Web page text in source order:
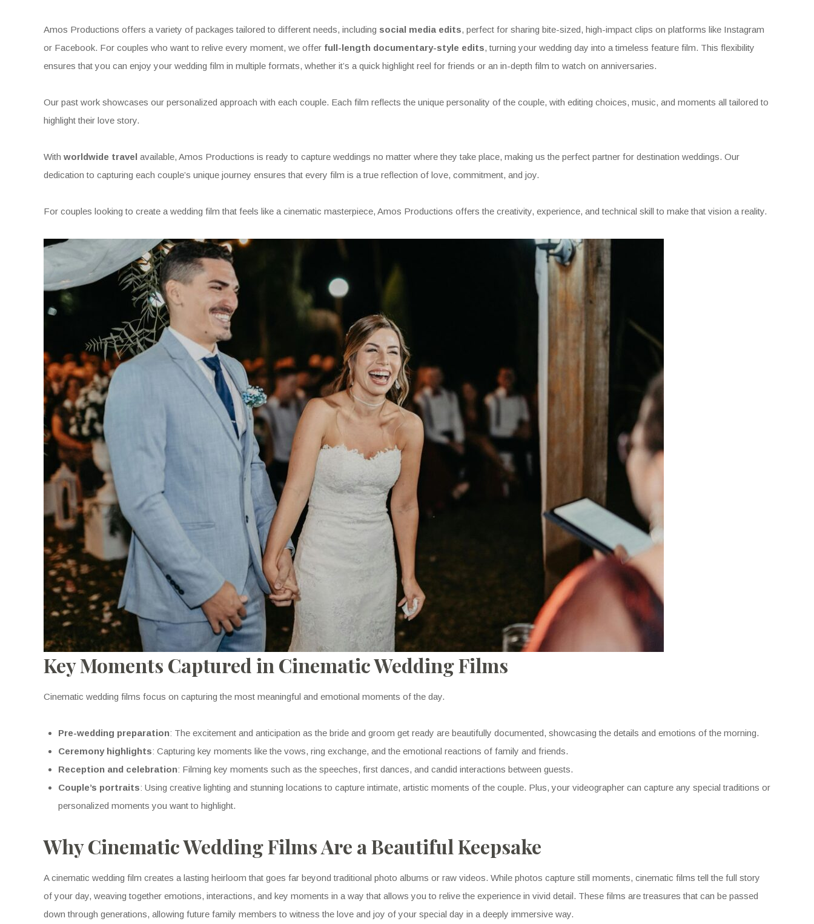
Amos Productions offers a variety of packages tailored to different needs, including social media edits, perfect for sharing bite-sized, high-impact clips on platforms like Instagram
or Facebook. For couples who want to relive every moment, we offer full-length documentary-style edits, turning your wedding day into a timeless feature film. This flexibility
ensures that you can enjoy your wedding film in multiple formats, whether it’s a quick highlight reel for friends or an in-depth film to watch on anniversaries.
Our past work showcases our personalized approach with each couple. Each film reflects the unique personality of the couple, with editing choices, music, and moments all tailored to
highlight their love story.
With worldwide travel available, Amos Productions is ready to capture weddings no matter where they take place, making us the perfect partner for destination weddings. Our
dedication to capturing each couple’s unique journey ensures that every film is a true reflection of love, commitment, and joy.
For couples looking to create a wedding film that feels like a cinematic masterpiece, Amos Productions offers the creativity, experience, and technical skill to make that vision a reality.
Key Moments Captured in Cinematic Wedding Films
Cinematic wedding films focus on capturing the most meaningful and emotional moments of the day.
Pre-wedding preparation: The excitement and anticipation as the bride and groom get ready are beautifully documented, showcasing the details and emotions of the morning.
Ceremony highlights: Capturing key moments like the vows, ring exchange, and the emotional reactions of family and friends.
Reception and celebration: Filming key moments such as the speeches, first dances, and candid interactions between guests.
Couple’s portraits: Using creative lighting and stunning locations to capture intimate, artistic moments of the couple. Plus, your videographer can capture any special traditions or
personalized moments you want to highlight.
Why Cinematic Wedding Films Are a Beautiful Keepsake
A cinematic wedding film creates a lasting heirloom that goes far beyond traditional photo albums or raw videos. While photos capture still moments, cinematic films tell the full story
of your day, weaving together emotions, interactions, and key moments in a way that allows you to relive the experience in vivid detail. These films are treasures that can be passed
down through generations, allowing future family members to witness the love and joy of your special day in a deeply immersive way.